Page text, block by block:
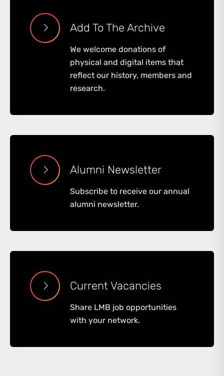
Add To The Archive
We welcome donations of
physical and digital items that
reflect our history, members and
research.
Alumni Newsletter
Subscribe to receive our annual
alumni newsletter.
Current Vacancies
Share LMB job opportunities
with your network.